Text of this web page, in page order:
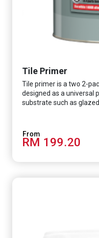
Tile Primer
Tile primer is a two 2-
designed as a universal
substrate such as
RM 199.20